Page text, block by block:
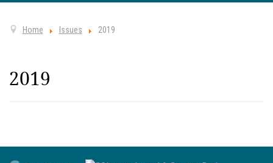
Home Issues 2019
2019